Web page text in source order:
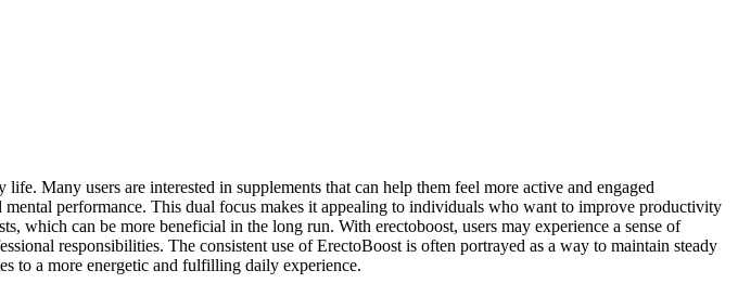
Many users are interested in supplements that can help them feel more active and engaged
performance. This dual focus makes it appealing to individuals who want to improve productivity
which can be more beneficial in the long run. With erectoboost, users may experience a sense of
responsibilities. The consistent use of ErectoBoost is often portrayed as a way to maintain steady
to a more energetic and fulfilling daily experience.